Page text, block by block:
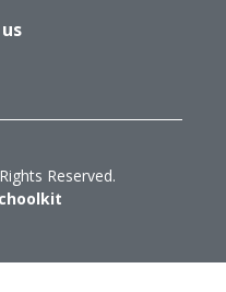
Reserved.